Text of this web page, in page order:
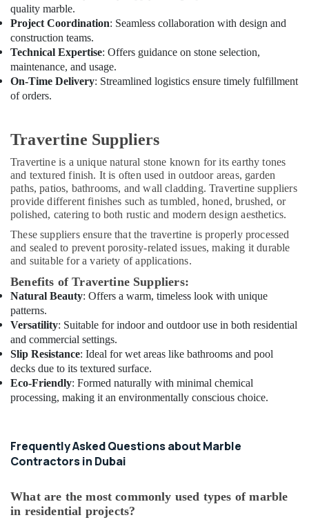
electrical
maintenance
Dubai
Goulds
Pump
Suppliers
in
Villa
Repair
&
Maintenance
Dubai
Contractors
in
Dubai
Exhaust
Fan
Dealers
in
Dubai
Electrical
DB
Installation
Companies
Flooring
Works
Dubai
Commercial
quality marble.
Project Coordination: Seamless collaboration with design and
construction teams.
Technical Expertise: Offers guidance on stone selection,
maintenance, and usage.
On-Time Delivery: Streamlined logistics ensure timely fulfillment
of orders.
Travertine Suppliers
Travertine is a unique natural stone known for its earthy tones
and textured finish. It is often used in outdoor areas, garden
paths, patios, bathrooms, and wall cladding. Travertine suppliers
provide different finishes such as tumbled, honed, brushed, or
polished, catering to both rustic and modern design aesthetics.
These suppliers ensure that the travertine is properly processed
and sealed to prevent porosity-related issues, making it durable
and suitable for a variety of applications.
Benefits of Travertine Suppliers:
Natural Beauty: Offers a warm, timeless look with unique
patterns.
Versatility: Suitable for indoor and outdoor use in both residential
and commercial settings.
Slip Resistance: Ideal for wet areas like bathrooms and pool
decks due to its textured surface.
Eco-Friendly: Formed naturally with minimal chemical
processing, making it an environmentally conscious choice.
Frequently Asked Questions about Marble
Contractors in Dubai
What are the most commonly used types of marble
in residential projects?